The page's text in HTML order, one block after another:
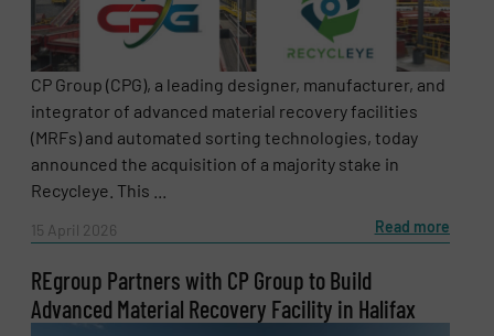
SUBMIT
CP Group (CPG), a leading designer, manufacturer, and
integrator of advanced material recovery facilities
(MRFs) and automated sorting technologies, today
announced the acquisition of a majority stake in
Recycleye. This ...
15 April 2026 Read more
REgroup Partners with CP Group to Build
Advanced Material Recovery Facility in Halifax